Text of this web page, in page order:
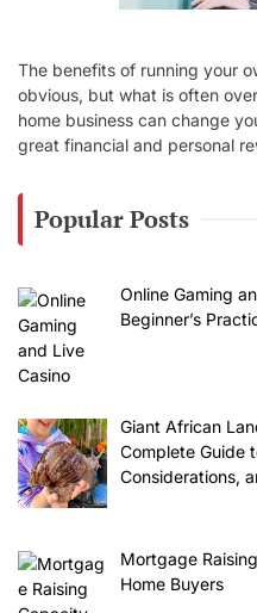
The benefits of running your
obvious, but what is often
home business can change
great financial and personal
Popular Posts
Online Gaming
Beginner’s
Giant African
Complete Guide
Considerations,
Mortgage
Home Buyers